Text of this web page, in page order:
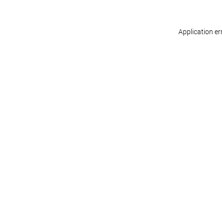
Application